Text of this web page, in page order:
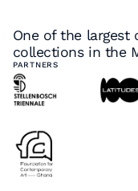
One of the largest
collections in the
PARTNERS